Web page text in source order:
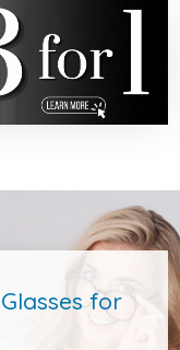
for